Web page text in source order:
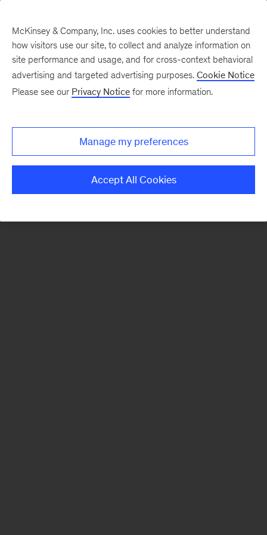
There was a problem loading this section.
Monthly
McKinsey & Company, Inc. uses cookies to better understand
how visitors use our site, to collect and analyze information on
site performance and usage, and for cross-context behavioral
advertising and targeted advertising purposes. Cookie Notice
Please see our Privacy Notice for more information.
Manage my preferences
Accept All Cookies